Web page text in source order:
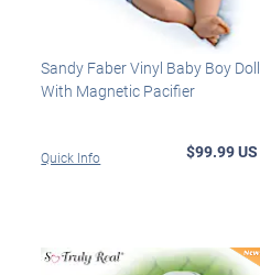
Sandy Faber Vinyl Baby Boy Doll
With Magnetic Pacifier
Quick Info $99.99 US